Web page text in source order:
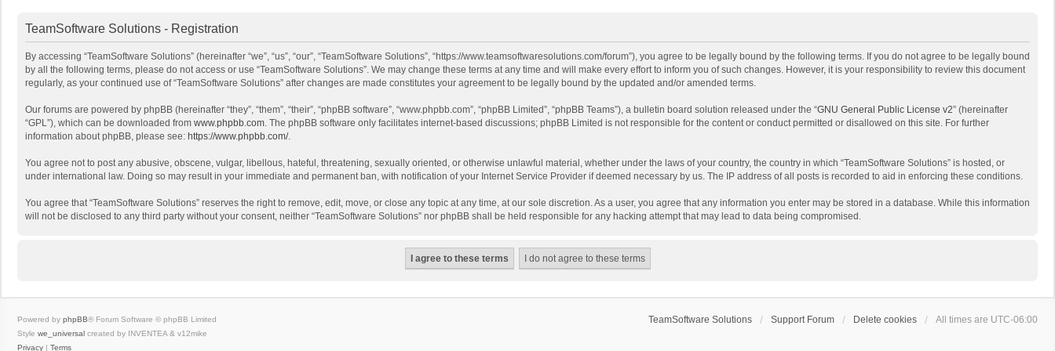
TeamSoftware Solutions - Registration
By accessing “TeamSoftware Solutions” (hereinafter “we”, “us”, “our”, “TeamSoftware Solutions”, “https://www.teamsoftwaresolutions.com/forum”), you agree to be legally bound by the following terms. If you do not agree to be legally bound
by all the following terms, please do not access or use “TeamSoftware Solutions”. We may change these terms at any time and will make every effort to inform you of such changes. However, it is your responsibility to review this document
regularly, as your continued use of “TeamSoftware Solutions” after changes are made constitutes your agreement to be legally bound by the updated and/or amended terms.
Our forums are powered by phpBB (hereinafter “they”, “them”, “their”, “phpBB software”, “www.phpbb.com”, “phpBB Limited”, “phpBB Teams”), a bulletin board solution released under the “GNU General Public License v2” (hereinafter
“GPL”), which can be downloaded from www.phpbb.com. The phpBB software only facilitates internet-based discussions; phpBB Limited is not responsible for the content or conduct permitted or disallowed on this site. For further
information about phpBB, please see: https://www.phpbb.com/.
You agree not to post any abusive, obscene, vulgar, libellous, hateful, threatening, sexually oriented, or otherwise unlawful material, whether under the laws of your country, the country in which “TeamSoftware Solutions” is hosted, or
under international law. Doing so may result in your immediate and permanent ban, with notification of your Internet Service Provider if deemed necessary by us. The IP address of all posts is recorded to aid in enforcing these conditions.
You agree that “TeamSoftware Solutions” reserves the right to remove, edit, move, or close any topic at any time, at our sole discretion. As a user, you agree that any information you enter may be stored in a database. While this information
will not be disclosed to any third party without your consent, neither “TeamSoftware Solutions” nor phpBB shall be held responsible for any hacking attempt that may lead to data being compromised.
TeamSoftware Solutions Support Forum Delete cookies All times are UTC-06:00
Powered by phpBB® Forum Software © phpBB Limited
Style we_universal created by INVENTEA & v12mike
Privacy | Terms